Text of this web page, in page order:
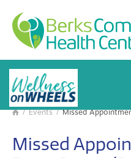
Mon–Fri:
Get Directions
BCHC Events
 / Events / Missed
Missed